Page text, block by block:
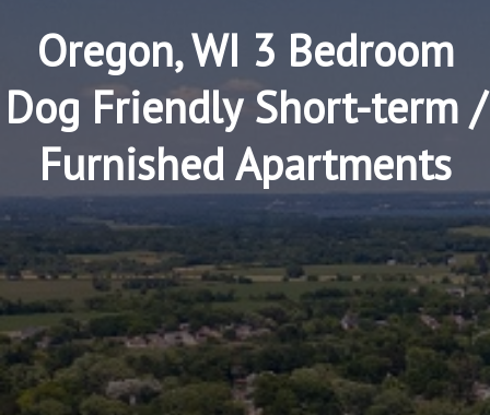
Oregon, WI 3 Bedroom
Dog Friendly Short-term /
Furnished Apartments